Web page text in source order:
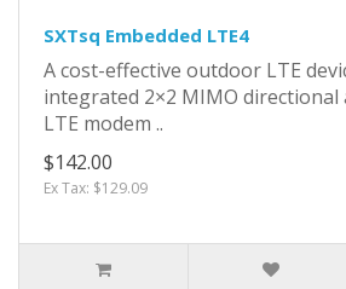
SXTsq Embedded LTE4
A cost-effective outdoor LTE
integrated 2×2 MIMO directional
LTE modem ..
$142.00
Ex Tax: $129.09